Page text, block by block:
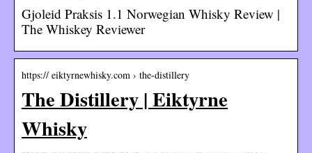
Gjoleid Praksis 1.1 Norwegian Whisky Review |
The Whiskey Reviewer
https:// eiktyrnewhisky.com › the-distillery
The Distillery | Eiktyrne
Whisky